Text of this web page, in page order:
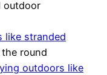
outdoor
like stranded
round
outdoors like